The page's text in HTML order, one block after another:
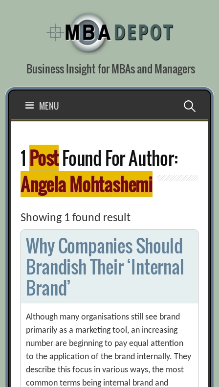
Business Insight for MBAs and Managers
MENU Search
1 PostFound For Author:
Angela Mohtashemi
Showing 1 found result
Why Companies Should
Brandish Their ‘Internal
Brand’
Although many organisations still see brand
primarily as a marketing tool, an increasing
number are beginning to pay equal attention
to the application of the brand internally. They
describe this focus in various ways, the most
common terms being internal brand and